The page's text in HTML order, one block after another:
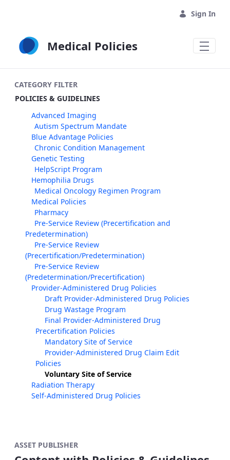
Sign In
Medical Policies
CATEGORY FILTER
POLICIES & GUIDELINES
Advanced Imaging
Autism Spectrum Mandate
Blue Advantage Policies
Chronic Condition Management
Genetic Testing
HelpScript Program
Hemophilia Drugs
Medical Oncology Regimen Program
Medical Policies
Pharmacy
Pre-Service Review (Precertification and
Predetermination)
Pre-Service Review
(Precertification/Predetermination)
Pre-Service Review
(Predetermination/Precertification)
Provider-Administered Drug Policies
Draft Provider-Administered Drug Policies
Drug Wastage Program
Final Provider-Administered Drug
Precertification Policies
Mandatory Site of Service
Provider-Administered Drug Claim Edit
Policies
Voluntary Site of Service
Radiation Therapy
Self-Administered Drug Policies
ASSET PUBLISHER